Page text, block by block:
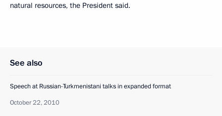
natural resources, the President said.
See also
Speech at Russian-Turkmenistani talks in expanded format
October 22, 2010